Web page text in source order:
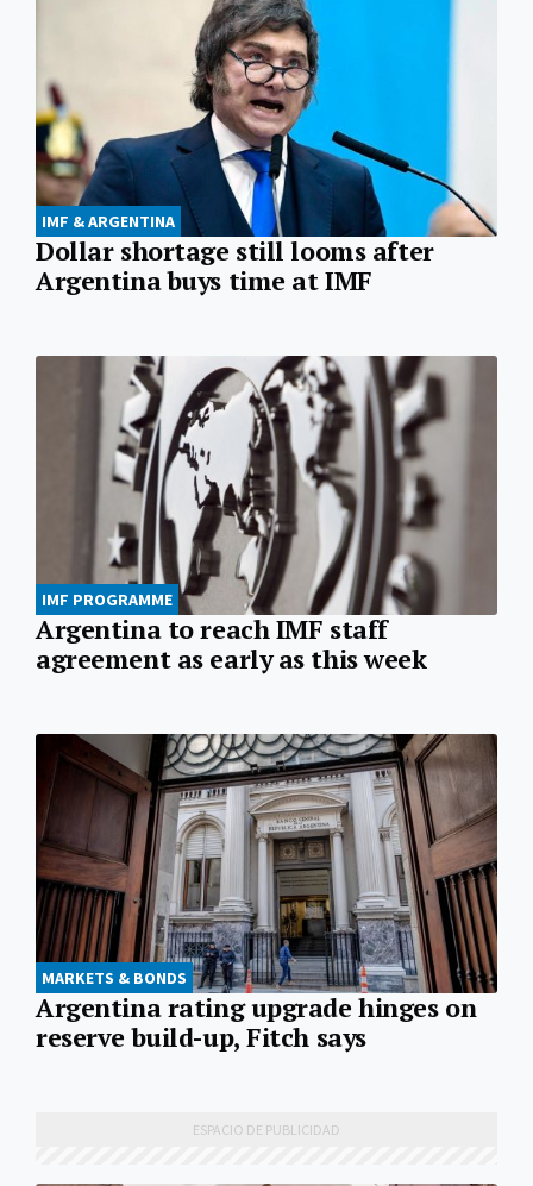
IMF & ARGENTINA
Dollar shortage still looms after
Argentina buys time at IMF
IMF PROGRAMME
Argentina to reach IMF staff
agreement as early as this week
MARKETS & BONDS
Argentina rating upgrade hinges on
reserve build-up, Fitch says